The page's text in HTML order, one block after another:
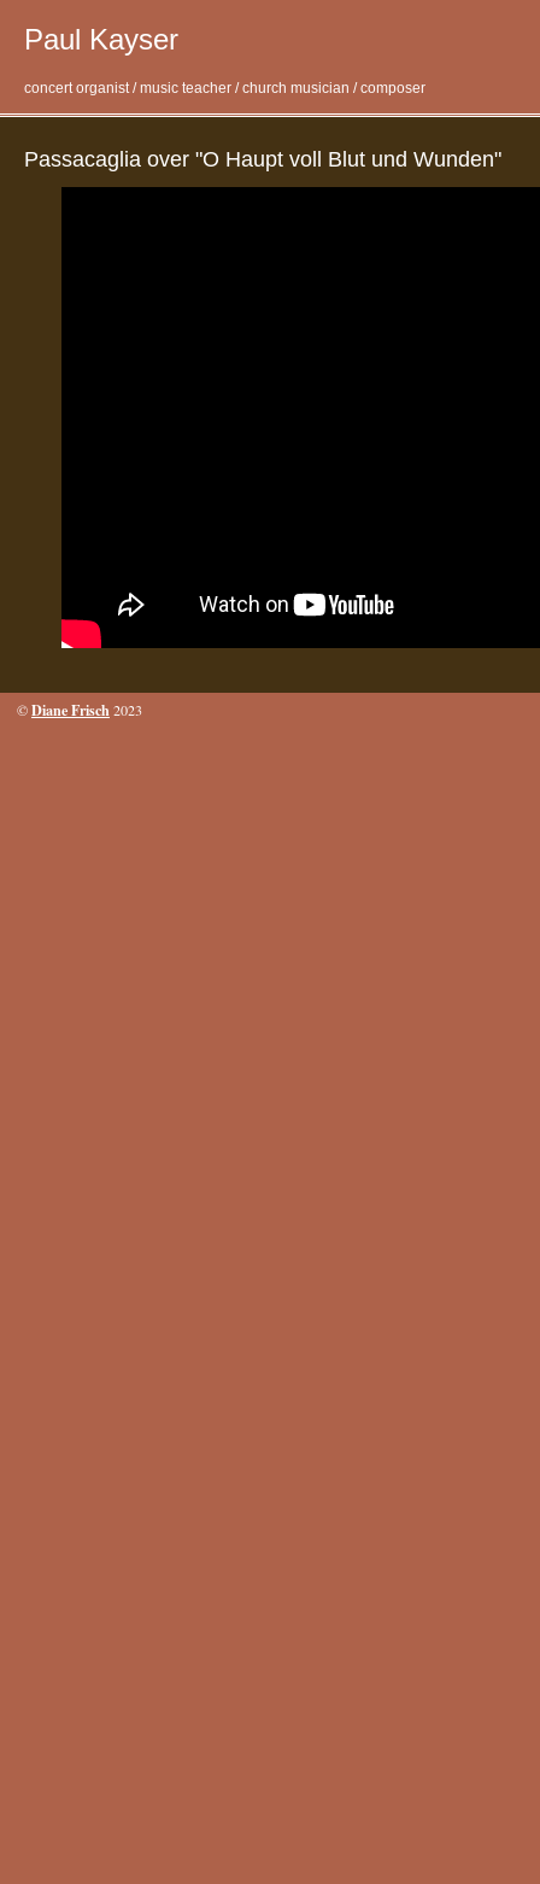
Paul Kayser
concert organist / music teacher / church musician / composer
Passacaglia over "O Haupt voll Blut und Wunden"
©Diane Frisch 2023